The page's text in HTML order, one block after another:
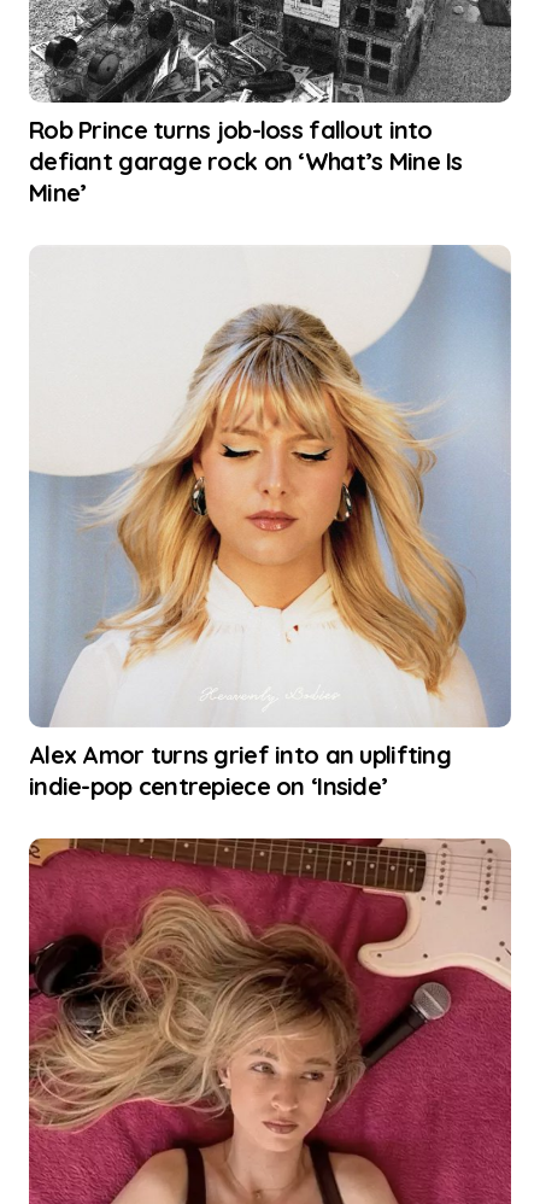
Rob Prince turns job-loss fallout into
defiant garage rock on ‘What’s Mine Is
Mine’
Alex Amor turns grief into an uplifting
indie-pop centrepiece on ‘Inside’